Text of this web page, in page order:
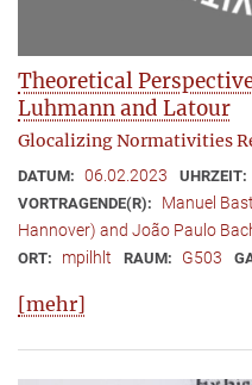
Theoretical
Luhmann and Latour
Glocalizing Normativities
DATUM: 06.02.2023 UHRZEIT:
VORTRAGENDE(R):
Manuel
Hannover) and João Paulo
ORT: mpilhlt RAUM: G503
[mehr]